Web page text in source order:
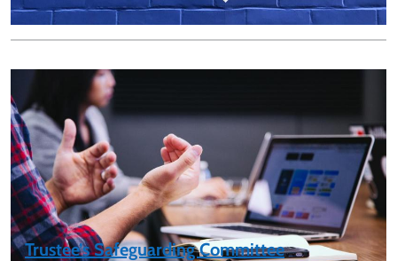
Trustee’s Safeguarding Committee